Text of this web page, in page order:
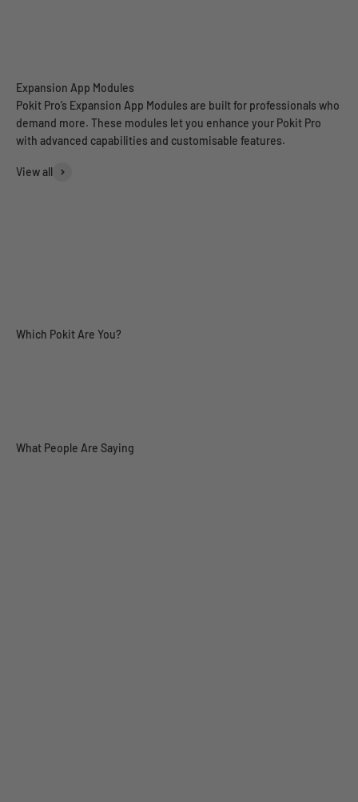
Pokit Pro’s Expansion App Modules are built for professionals who
demand more. These modules let you enhance your Pokit Pro
with advanced capabilities and customisable features.
View all
What People Are Saying